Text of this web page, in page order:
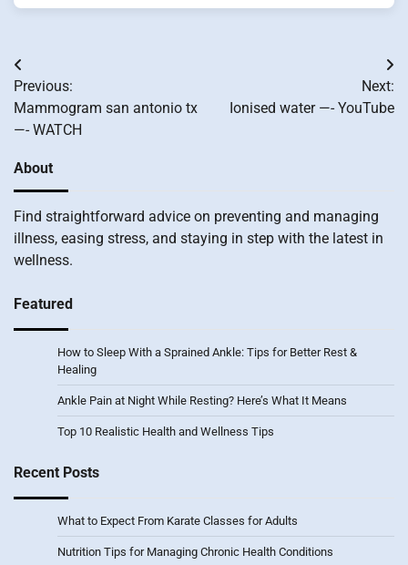
Post
navigation
Previous:
Mammogram san antonio tx
—- WATCH
Next:
Ionised water —- YouTube
About
Find straightforward advice on preventing and managing
illness, easing stress, and staying in step with the latest in
wellness.
Featured
How to Sleep With a Sprained Ankle: Tips for Better Rest &
Healing
Ankle Pain at Night While Resting? Here’s What It Means
Top 10 Realistic Health and Wellness Tips
Recent Posts
What to Expect From Karate Classes for Adults
Nutrition Tips for Managing Chronic Health Conditions